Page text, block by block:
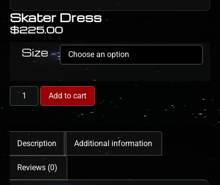
Skater Dress
$225.00
Size
Add to cart
Description Additional information
Reviews (0)